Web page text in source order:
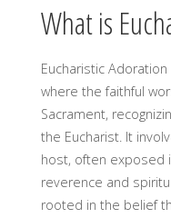
What is
Eucharistic
where the faithful
Sacrament,
the Eucharist. It
host, often exposed
reverence and
rooted in the belief